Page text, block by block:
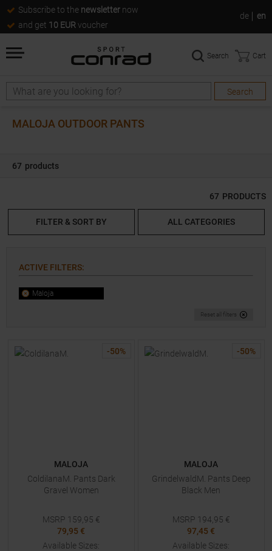
Subscribe to the newsletter now
and get 10 EUR voucher
de en
Search
Search
Search Cart
MALOJA OUTDOOR PANTS
67 products
67 PRODUCTS
FILTER & SORT BY ALL CATEGORIES
ACTIVE FILTERS:
Maloja
Reset all filters
-50%
MALOJA
ColdilanaM. Pants Dark
Gravel Women
MSRP 159,95 €
79,95 €
Available Sizes:
-50%
MALOJA
GrindelwaldM. Pants Deep
Black Men
MSRP 194,95 €
97,45 €
Available Sizes: